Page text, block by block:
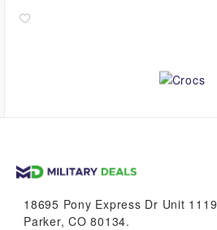
18695 Pony Express Dr Unit 1119
Parker, CO 80134.